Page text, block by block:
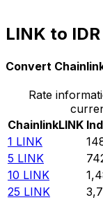
LINK to
Convert
Rate
ChainlinkLINK
1 LINK
5 LINK
10 LINK
25 LINK